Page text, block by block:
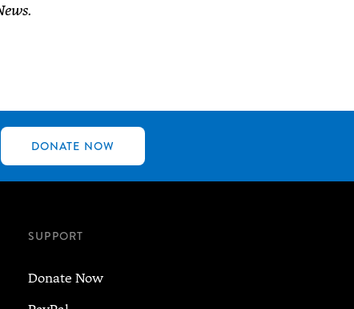
DONATE NOW
SUPPORT
Donate Now